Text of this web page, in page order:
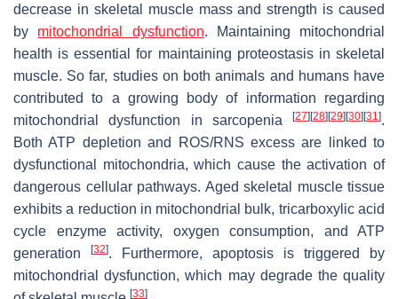
decrease in skeletal muscle mass and strength is caused
by mitochondrial dysfunction. Maintaining mitochondrial
health is essential for maintaining proteostasis in skeletal
muscle. So far, studies on both animals and humans have
contributed to a growing body of information regarding
mitochondrial dysfunction in sarcopenia
[27] [28] [29] [30] [31].
Both ATP depletion and ROS/RNS excess are linked to
dysfunctional mitochondria, which cause the activation of
dangerous cellular pathways. Aged skeletal muscle tissue
exhibits a reduction in mitochondrial bulk, tricarboxylic acid
cycle enzyme activity, oxygen consumption, and ATP
generation
[32]. Furthermore, apoptosis is triggered by
mitochondrial dysfunction, which may degrade the quality
[33]